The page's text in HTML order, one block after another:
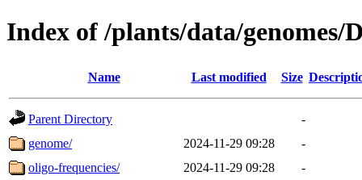
Index of /plants/data/genomes/
Name Last modified Size
Parent Directory
-
genome/
2024-11-29 09:28
-
oligo-frequencies/
2024-11-29 09:28
-